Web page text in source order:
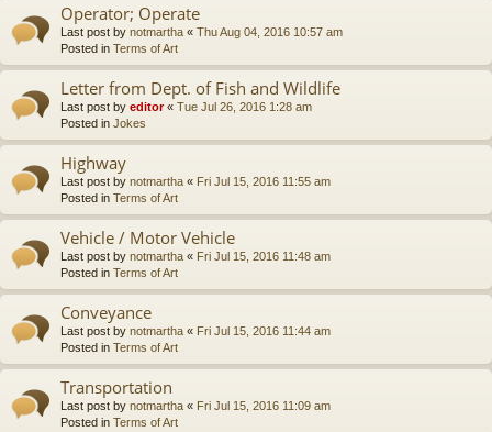
Operator; Operate
Last post by notmartha « Thu Aug 04, 2016 10:57 am
Posted in Terms of Art
Letter from Dept. of Fish and Wildlife
Last post by editor« Tue Jul 26, 2016 1:28 am
Posted in Jokes
Highway
Last post by notmartha « Fri Jul 15, 2016 11:55 am
Posted in Terms of Art
Vehicle / Motor Vehicle
Last post by notmartha « Fri Jul 15, 2016 11:48 am
Posted in Terms of Art
Conveyance
Last post by notmartha « Fri Jul 15, 2016 11:44 am
Posted in Terms of Art
Transportation
Last post by notmartha « Fri Jul 15, 2016 11:09 am
Posted in Terms of Art